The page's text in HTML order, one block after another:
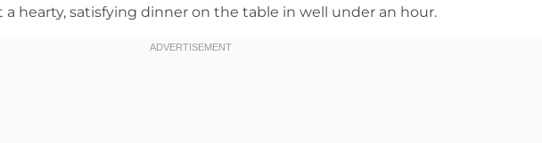
hearty, satisfying dinner on the table in well under an hour.